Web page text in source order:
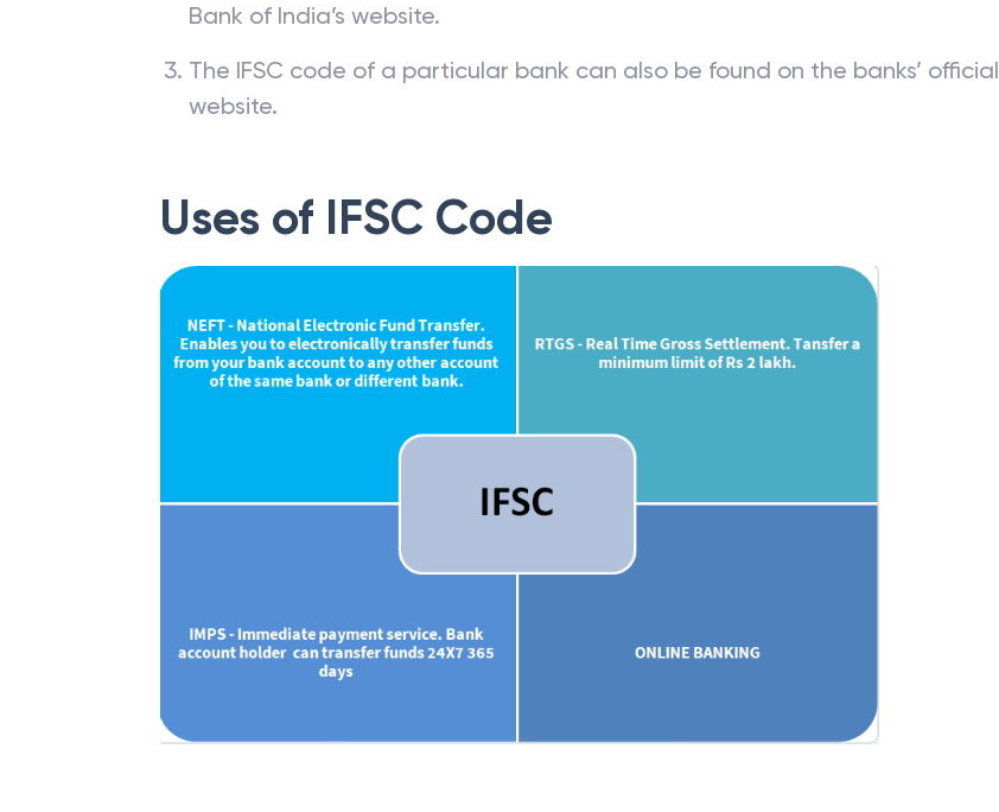
Bank of India’s website.
The IFSC code of a particular bank can also be found on the banks’ official
website.
Uses of IFSC Code